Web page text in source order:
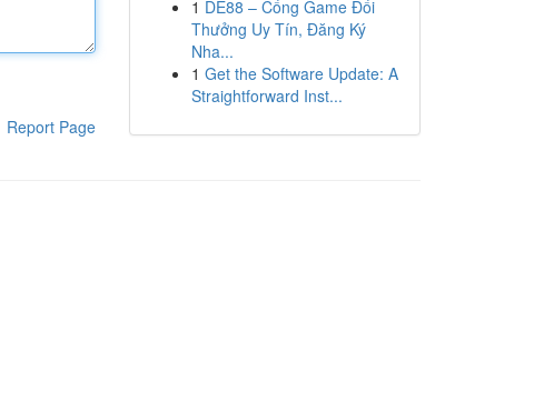
Report Page
1 DE88 – Cổng Game Đổi
Thưởng Uy Tín, Đăng Ký
Nha...
1 Get the Software Update: A
Straightforward Inst...